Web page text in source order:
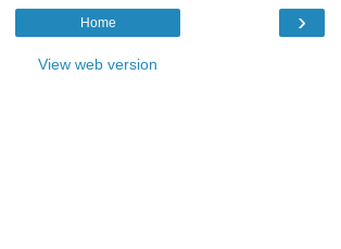
›
Home
View web version